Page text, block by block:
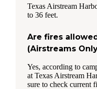
Texas Airstream
to 36 feet.
Are fires
(Airstreams
Yes, according to
at Texas Airstream
sure to check current